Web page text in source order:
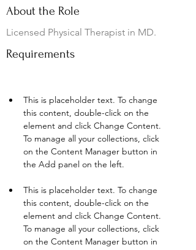
About the Role
Licensed Physical Therapist in MD.
Requirements
This is placeholder text. To change
this content, double-click on the
element and click Change Content.
To manage all your collections, click
on the Content Manager button in
This is placeholder text. To change
this content, double-click on the
element and click Change Content.
To manage all your collections, click
on the Content Manager button in